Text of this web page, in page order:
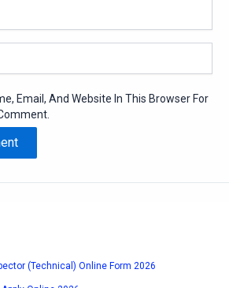
Email, And Website In This Browser For
(Technical) Online Form 2026